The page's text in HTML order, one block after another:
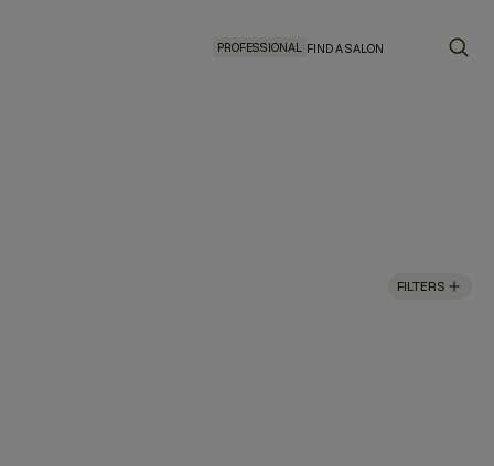
PROFESSIONAL FIND A SALON
FILTERS